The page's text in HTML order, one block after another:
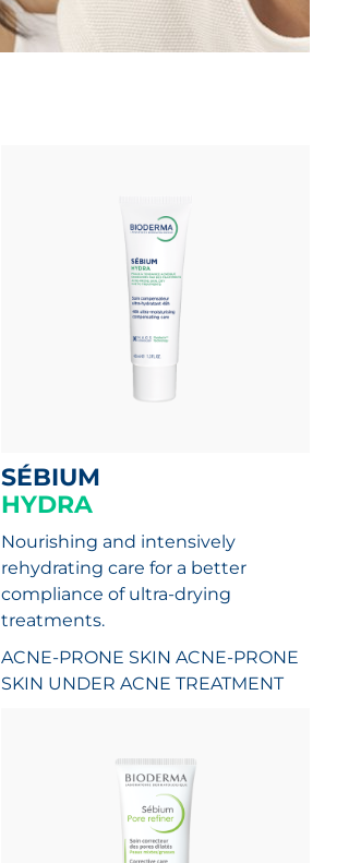
SÉBIUM
HYDRA
Nourishing and intensively
rehydrating care for a better
compliance of ultra-drying
treatments.
ACNE-PRONE SKIN ACNE-PRONE
SKIN UNDER ACNE TREATMENT